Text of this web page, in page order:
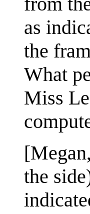
as
the
What
Miss
the